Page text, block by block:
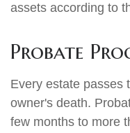
assets according to
Probate
Every estate passes
owner's death.
few months to more